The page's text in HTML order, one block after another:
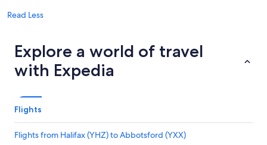
Read Less
Explore a world of travel
with Expedia
Flights
Flights from Halifax (YHZ) to Abbotsford (YXX)